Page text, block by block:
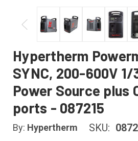
Hypertherm
SYNC, 200-600V 1/
Power Source plus
ports - 087215
By: Hypertherm SKU: